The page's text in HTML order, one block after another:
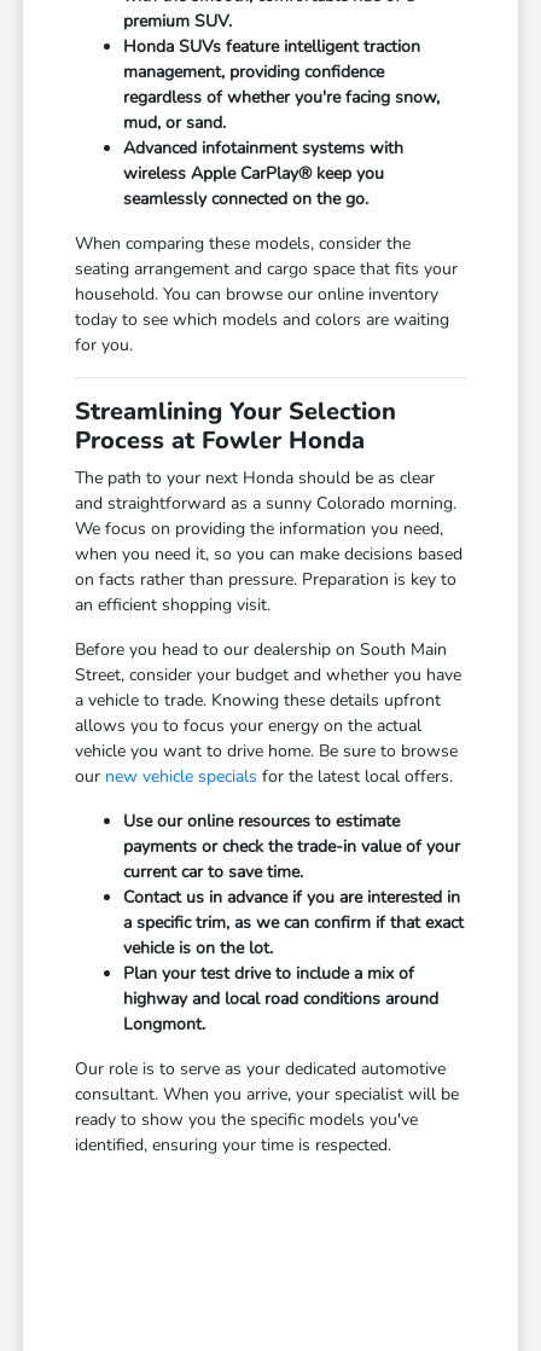
premium SUV.
Honda SUVs feature intelligent traction
management, providing confidence
regardless of whether you're facing snow,
mud, or sand.
Advanced infotainment systems with
wireless Apple CarPlay® keep you
seamlessly connected on the go.
When comparing these models, consider the
seating arrangement and cargo space that fits your
household. You can browse our online inventory
today to see which models and colors are waiting
for you.
Streamlining Your Selection
Process at Fowler Honda
The path to your next Honda should be as clear
and straightforward as a sunny Colorado morning.
We focus on providing the information you need,
when you need it, so you can make decisions based
on facts rather than pressure. Preparation is key to
an efficient shopping visit.
Before you head to our dealership on South Main
Street, consider your budget and whether you have
a vehicle to trade. Knowing these details upfront
allows you to focus your energy on the actual
vehicle you want to drive home. Be sure to browse
our new vehicle specials for the latest local offers.
Use our online resources to estimate
payments or check the trade-in value of your
current car to save time.
Contact us in advance if you are interested in
a specific trim, as we can confirm if that exact
vehicle is on the lot.
Plan your test drive to include a mix of
highway and local road conditions around
Longmont.
Our role is to serve as your dedicated automotive
consultant. When you arrive, your specialist will be
ready to show you the specific models you've
identified, ensuring your time is respected.